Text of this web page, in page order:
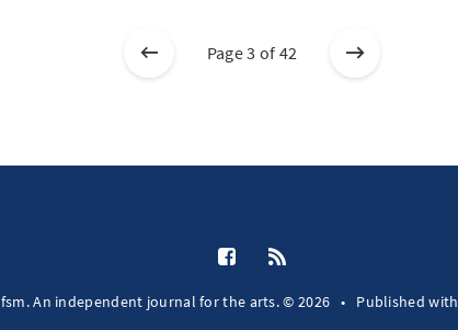
Page 3 of 42
fsm. An independent journal for the arts. © 2026 • Published with